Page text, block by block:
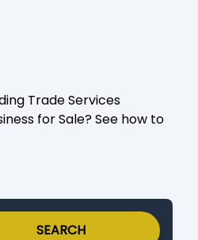
Trade Services
for Sale? See how to
SEARCH